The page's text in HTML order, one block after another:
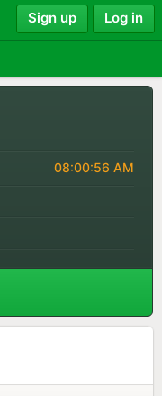
Sign up Log in
08:00:56 AM